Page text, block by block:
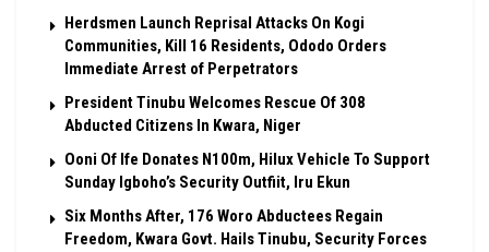
Herdsmen Launch Reprisal Attacks On Kogi
Communities, Kill 16 Residents, Ododo Orders
Immediate Arrest of Perpetrators
President Tinubu Welcomes Rescue Of 308
Abducted Citizens In Kwara, Niger
Ooni Of Ife Donates N100m, Hilux Vehicle To Support
Sunday Igboho’s Security Outfiit, Iru Ekun
Six Months After, 176 Woro Abductees Regain
Freedom, Kwara Govt. Hails Tinubu, Security Forces